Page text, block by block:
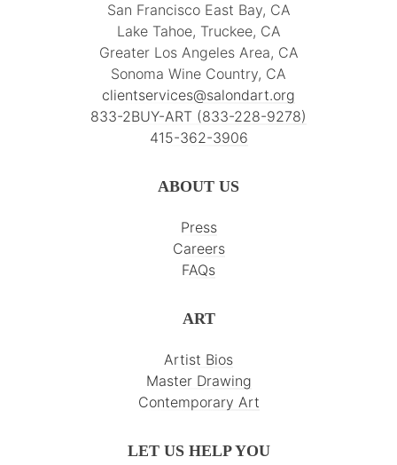
San Francisco East Bay, CA
Lake Tahoe, Truckee, CA
Greater Los Angeles Area, CA
Sonoma Wine Country, CA
clientservices@salondart.org
833-2BUY-ART (833-228-9278)
415-362-3906
ABOUT US
Press
Careers
FAQs
ART
Artist Bios
Master Drawing
Contemporary Art
LET US HELP YOU